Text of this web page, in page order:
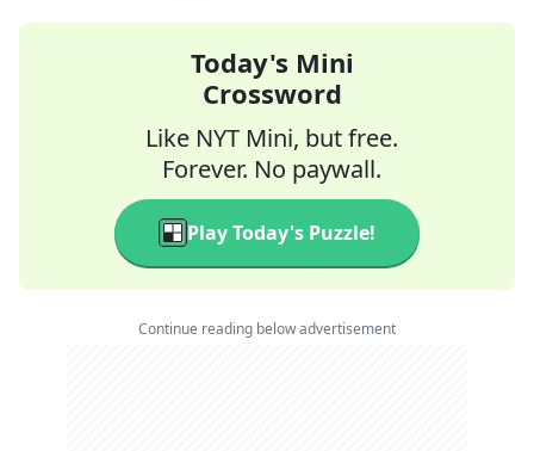
Today's Mini
Crossword
Like NYT Mini, but free.
Forever. No paywall.
Play Today's Puzzle!
Continue reading below advertisement